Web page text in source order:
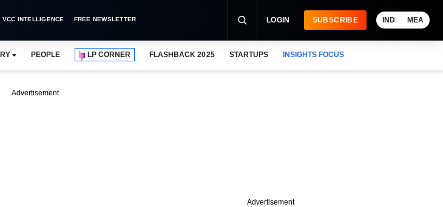
VCC INTELLIGENCE FREE NEWSLETTER LOGIN SUBSCRIBE IND MEA
PEOPLE LP CORNER FLASHBACK 2025 STARTUPS INSIGHTS FOCUS
Advertisement
Advertisement